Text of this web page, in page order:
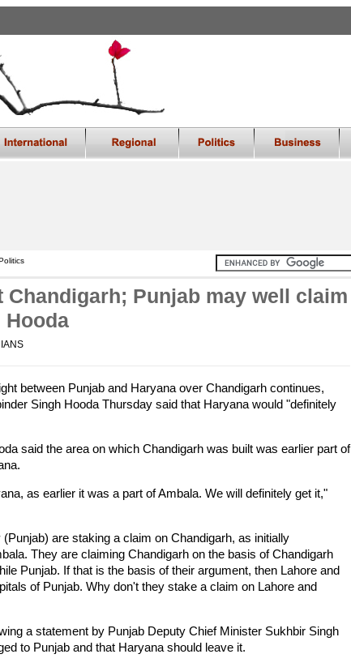
Chandigarh; Punjab may well claim
Hooda
IANS
between Punjab and Haryana over Chandigarh continues,
Singh Hooda Thursday said that Haryana would "definitely
said the area on which Chandigarh was built was earlier part of
as earlier it was a part of Ambala. We will definitely get it,"
are staking a claim on Chandigarh, as initially
They are claiming Chandigarh on the basis of Chandigarh
Punjab. If that is the basis of their argument, then Lahore and
of Punjab. Why don't they stake a claim on Lahore and
a statement by Punjab Deputy Chief Minister Sukhbir Singh
to Punjab and that Haryana should leave it.